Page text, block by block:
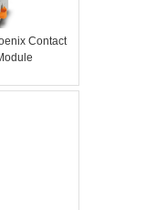
Contact